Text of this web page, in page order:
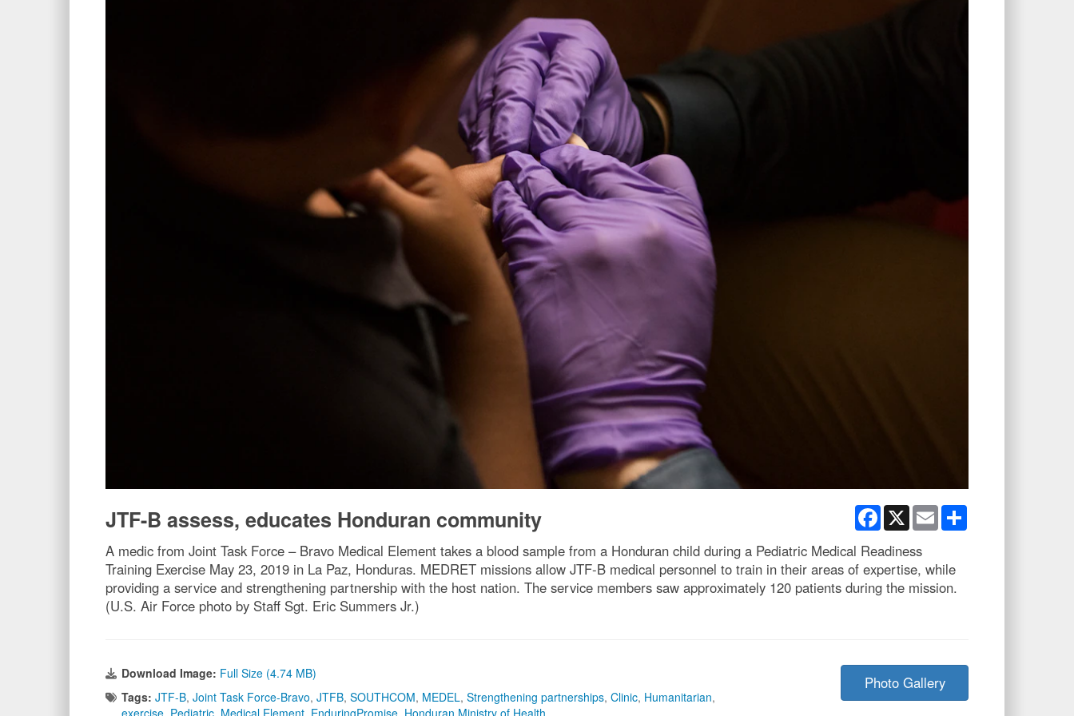
Facebook
X Email
JTF-B assess, educates Honduran community
A medic from Joint Task Force – Bravo Medical Element takes a blood sample from a Honduran child during a Pediatric Medical Readiness
Training Exercise May 23, 2019 in La Paz, Honduras. MEDRET missions allow JTF-B medical personnel to train in their areas of expertise, while
providing a service and strengthening partnership with the host nation. The service members saw approximately 120 patients during the mission.
(U.S. Air Force photo by Staff Sgt. Eric Summers Jr.)
Download Image: Full Size (4.74 MB)
Tags: JTF-B, Joint Task Force-Bravo, JTFB, SOUTHCOM, MEDEL, Strengthening partnerships, Clinic, Humanitarian,
exercise Pediatric Medical Element EnduringPromise Honduran Ministry of Health
Photo Gallery